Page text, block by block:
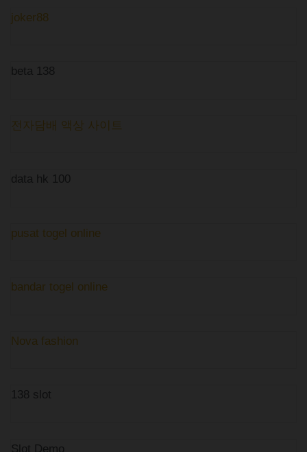
joker88
beta 138
전자담배 액상 사이트
data hk 100
pusat togel online
bandar togel online
Nova fashion
138 slot
Slot Demo